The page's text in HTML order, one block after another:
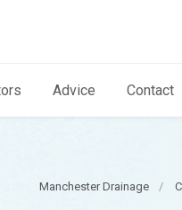
Advice Contact
Manchester Drainage